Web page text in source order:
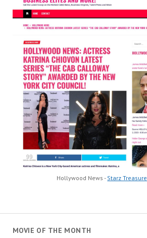
Hollywood News - Starz Treasure
MOVIE OF THE MONTH